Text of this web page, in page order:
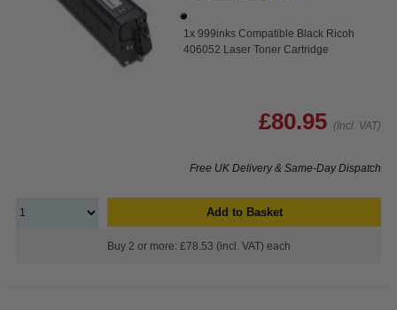
1x 999inks Compatible Black Ricoh
406052 Laser Toner Cartridge
£80.95 (Incl. VAT)
Free UK Delivery & Same-Day Dispatch
Add to Basket
Buy 2 or more: £78.53 (incl. VAT) each